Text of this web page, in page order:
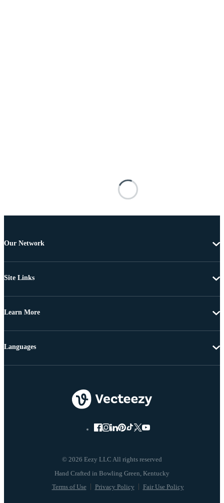
Our Network
Site Links
Learn More
© 2026 Eezy LLC All rights reserved
Terms of Use Privacy Policy Fair Use Policy
Languages